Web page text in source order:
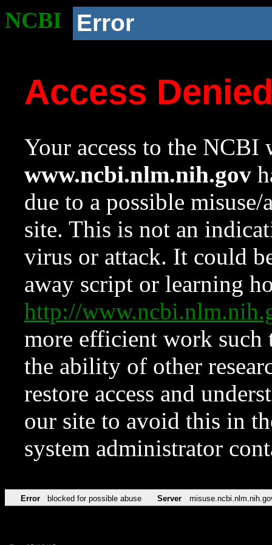
NCBI Error
Access
Your access to the NCBI
www.ncbi.nlm.nih.gov
due to a possible
site. This is not an
virus or attack. It could
away script or learning
http://
more efficient work such
the ability of other
restore access and
our site to avoid this in
system administrator
Error blocked for possible abuse Server